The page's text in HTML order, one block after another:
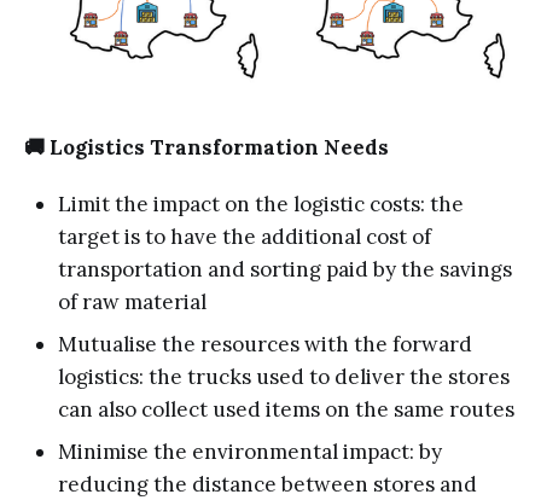
🚚 Logistics Transformation Needs
Limit the impact on the logistic costs: the
target is to have the additional cost of
transportation and sorting paid by the savings
of raw material
Mutualise the resources with the forward
logistics: the trucks used to deliver the stores
can also collect used items on the same routes
Minimise the environmental impact: by
reducing the distance between stores and